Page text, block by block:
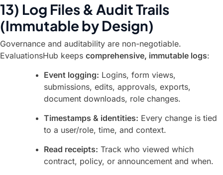
13) Log Files & Audit Trails
(Immutable by Design)
Governance and auditability are non-negotiable.
EvaluationsHub keeps comprehensive, immutable logs:
Event logging: Logins, form views,
submissions, edits, approvals, exports,
document downloads, role changes.
Timestamps & identities: Every change is tied
to a user/role, time, and context.
Read receipts: Track who viewed which
contract, policy, or announcement and when.